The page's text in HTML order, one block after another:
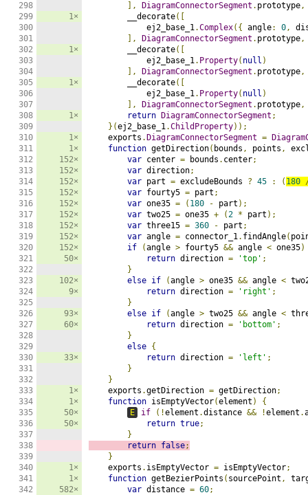
298
299
300
301
302
303
304
305
306
307
308
309
310
311
312
313
314
315
316
317
318
319
320
321
322
323
324
325
326
327
328
329
330
331
332
333
334
335
336
337
338
339
340
341
342
1×
1×
1×
1×
1×
1×
152×
152×
152×
152×
152×
152×
152×
152×
152×
50×
102×
9×
93×
60×
33×
1×
1×
50×
50×
1×
1×
582×
],
DiagramConnectorSegment . prototype,
        __decorate
([
            ej2_base_1
.Complex({ angle: 0,
],
DiagramConnectorSegment . prototype,
        __decorate
([
            ej2_base_1
. Property( null )
],
DiagramConnectorSegment . prototype,
        __decorate
([
            ej2_base_1
. Property( null )
],
DiagramConnectorSegment . prototype,
return
DiagramConnectorSegment ;
}(ej2_base_1.ChildProperty));
    exports
. DiagramConnectorSegment =
function getDirection( bounds , points ,
var center = bounds . center;
var direction;
var part = excludeBounds ? 45 : ( 180
var fourty5 = part ;
var one35 = ( 180 - part );
var two25 = one35 + (2 * part );
var three15 = 360 - part ;
var angle = connector_1. findAngle(
if
(angle > fourty5 && angle < one35)
return direction = 'top' ;
}
else if (angle > one35 && angle <
return direction = 'right' ;
}
else if (angle > two25 && angle <
return direction = 'bottom' ;
}
else {
return direction = 'left' ;
}
}
    exports
.getDirection = getDirection;
function isEmptyVector(element )
{
E
if (!element .distance && !element .
return true;
}
return false;
}
    exports
. isEmptyVector = isEmptyVector;
function getBezierPoints ( sourcePoint ,
var distance = 60;